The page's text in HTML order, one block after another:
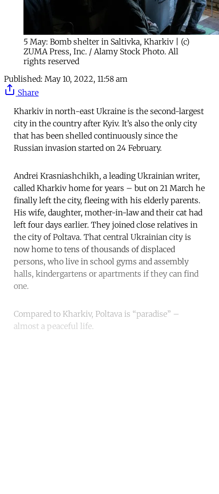
5 May: Bomb shelter in Saltivka, Kharkiv | (c)
ZUMA Press, Inc. / Alamy Stock Photo. All
rights reserved
Published: May 10, 2022, 11:58 am
Share
Kharkiv in north-east Ukraine is the second-largest
city in the country after Kyiv. It’s also the only city
that has been shelled continuously since the
Russian invasion started on 24 February.
Andrei Krasniashchikh, a leading Ukrainian writer,
called Kharkiv home for years – but on 21 March he
finally left the city, fleeing with his elderly parents.
His wife, daughter, mother-in-law and their cat had
left four days earlier. They joined close relatives in
the city of Poltava. That central Ukrainian city is
now home to tens of thousands of displaced
persons, who live in school gyms and assembly
halls, kindergartens or apartments if they can find
one.
Compared to Kharkiv, Poltava is “paradise” –
almost a peaceful life.